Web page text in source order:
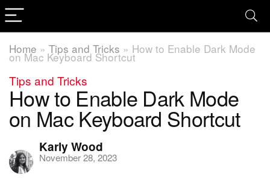
Home » Tips and Tricks » How to Enable Dark Mode
on Mac Keyboard Shortcut
Tips and Tricks
How to Enable Dark Mode
on Mac Keyboard Shortcut
Karly Wood
November 28, 2023